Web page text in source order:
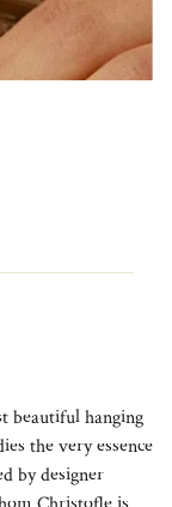
beautiful hanging
the very essence
by designer